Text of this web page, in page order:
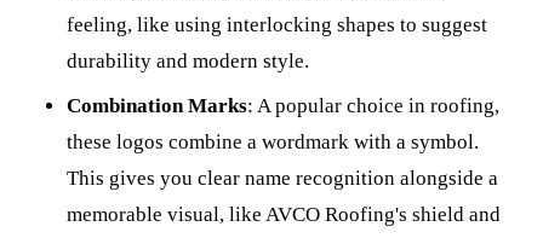
feeling, like using interlocking shapes to suggest
durability and modern style.
Combination Marks: A popular choice in roofing,
these logos combine a wordmark with a symbol.
This gives you clear name recognition alongside a
memorable visual, like AVCO Roofing's shield and